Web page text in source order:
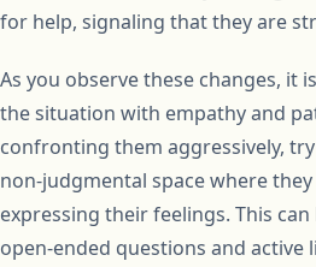
for help, signaling that they are
As you observe these changes, it
the situation with empathy and
confronting them aggressively,
non-judgmental space where
expressing their feelings. This
open-ended questions and active